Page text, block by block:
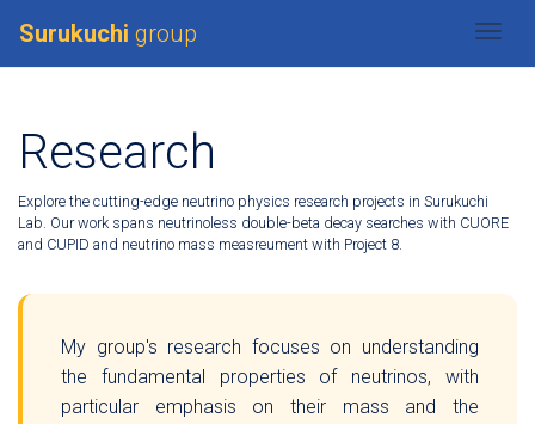
Surukuchi group
Research
Explore the cutting-edge neutrino physics research projects in Surukuchi
Lab. Our work spans neutrinoless double-beta decay searches with CUORE
and CUPID and neutrino mass measreument with Project 8.
My group's research focuses on understanding
the fundamental properties of neutrinos, with
particular emphasis on their mass and the